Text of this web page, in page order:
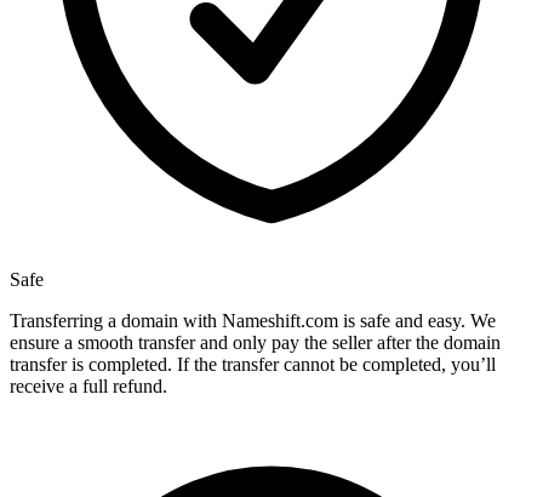
Safe
Transferring a domain with Nameshift.com is safe and easy. We
ensure a smooth transfer and only pay the seller after the domain
transfer is completed. If the transfer cannot be completed, you’ll
receive a full refund.